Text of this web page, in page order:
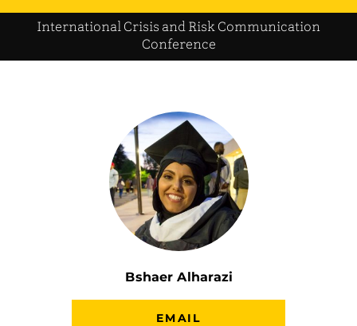
International Crisis and Risk Communication
Conference
Bshaer Alharazi
EMAIL